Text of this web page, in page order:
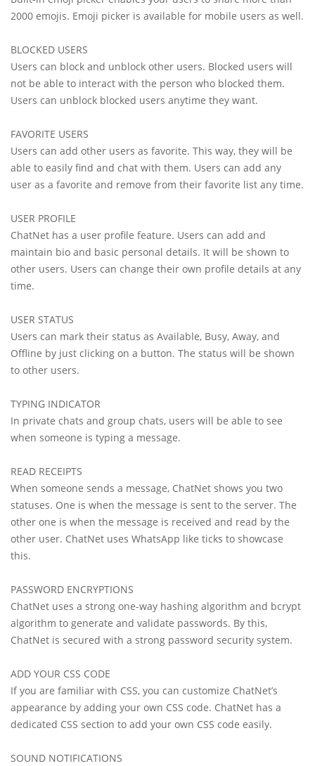
2000 emojis. Emoji picker is available for mobile users as well.
BLOCKED USERS
Users can block and unblock other users. Blocked users will
not be able to interact with the person who blocked them.
Users can unblock blocked users anytime they want.
FAVORITE USERS
Users can add other users as favorite. This way, they will be
able to easily find and chat with them. Users can add any
user as a favorite and remove from their favorite list any time.
USER PROFILE
ChatNet has a user profile feature. Users can add and
maintain bio and basic personal details. It will be shown to
other users. Users can change their own profile details at any
time.
USER STATUS
Users can mark their status as Available, Busy, Away, and
Offline by just clicking on a button. The status will be shown
to other users.
TYPING INDICATOR
In private chats and group chats, users will be able to see
when someone is typing a message.
READ RECEIPTS
When someone sends a message, ChatNet shows you two
statuses. One is when the message is sent to the server. The
other one is when the message is received and read by the
other user. ChatNet uses WhatsApp like ticks to showcase
this.
PASSWORD ENCRYPTIONS
ChatNet uses a strong one-way hashing algorithm and bcrypt
algorithm to generate and validate passwords. By this,
ChatNet is secured with a strong password security system.
ADD YOUR CSS CODE
If you are familiar with CSS, you can customize ChatNet’s
appearance by adding your own CSS code. ChatNet has a
dedicated CSS section to add your own CSS code easily.
SOUND NOTIFICATIONS